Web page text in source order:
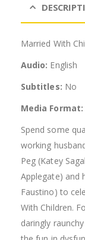
Married With
Audio: English
Subtitles: No
Media Format:
Spend some
working
Peg (Katey
Applegate) and
Faustino) to
With Children.
daringly